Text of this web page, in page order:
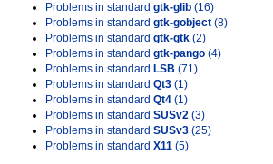
Problems in standard gtk-glib (16)
Problems in standard gtk-gobject (8)
Problems in standard gtk-gtk (2)
Problems in standard gtk-pango (4)
Problems in standard LSB (71)
Problems in standard Qt3 (1)
Problems in standard Qt4 (1)
Problems in standard SUSv2 (3)
Problems in standard SUSv3 (25)
Problems in standard X11 (5)